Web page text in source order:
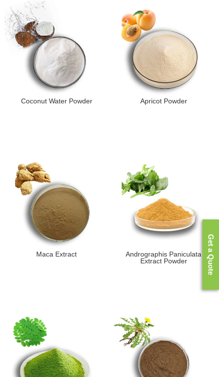
Coconut Water Powder Apricot Powder
Maca Extract
Andrographis Paniculata
Extract Powder
Get a Quote